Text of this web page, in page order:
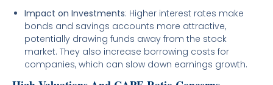
Impact on Investments: Higher interest rates make
bonds and savings accounts more attractive,
potentially drawing funds away from the stock
market. They also increase borrowing costs for
companies, which can slow down earnings growth.